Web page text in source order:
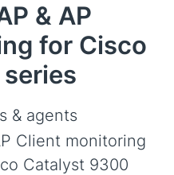
& AP
for Cisco
& agents
Client monitoring
Catalyst 9300